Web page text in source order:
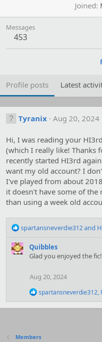
Joined
Messages
453
Profile posts Latest
Tyranix Aug 20, 2024
Hi, I was reading your
(which I really like! Thanks
recently started HI3rd
want my old account? I
I've played from about
it doesn't have some of
than using a week old
R
a
c
:
spartansneverdie312and
Quibbles
Glad you enjoyed the
Aug 20, 2024
R
a
o
spartansneverdie312,
Members